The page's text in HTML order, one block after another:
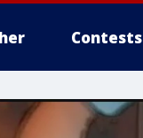
Contests